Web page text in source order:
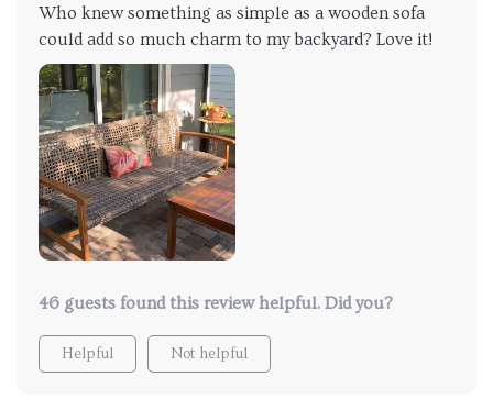
Who knew something as simple as a wooden sofa
could add so much charm to my backyard? Love it!
46 guests found this review helpful. Did you?
Helpful Not helpful